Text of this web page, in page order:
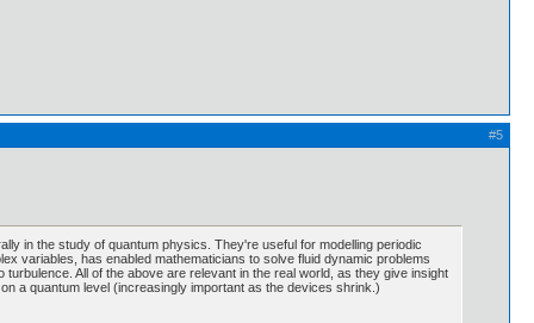
#5
in the study of quantum physics. They're useful for modelling periodic
variables, has enabled mathematicians to solve fluid dynamic problems
All of the above are relevant in the real world, as they give insight
a quantum level (increasingly important as the devices shrink.)